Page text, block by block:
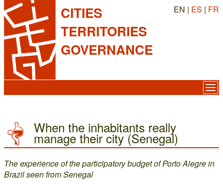
CITIES
TERRITORIES
GOVERNANCE
EN | ES | FR
When the inhabitants really
manage their city (Senegal)
The experience of the participatory budget of Porto Alegre in
Brazil seen from Senegal